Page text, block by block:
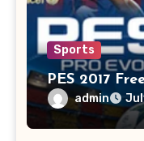
Sports
PES 2017
admin